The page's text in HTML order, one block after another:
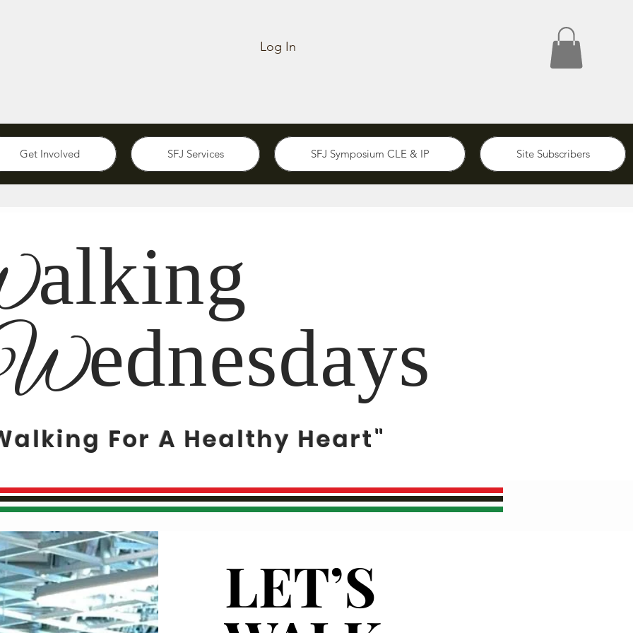
Log In
Get Involved SFJ Services SFJ Symposium CLE & IP Site Subscribers
alking
ednesdays
For A Healthy Heart"
LET’S
LET’S